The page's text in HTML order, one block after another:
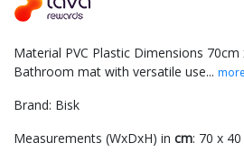
Material PVC Plastic Dimensions
Bathroom mat with versatile use... more
Brand: Bisk
Measurements (WxDxH) in cm: 70 x